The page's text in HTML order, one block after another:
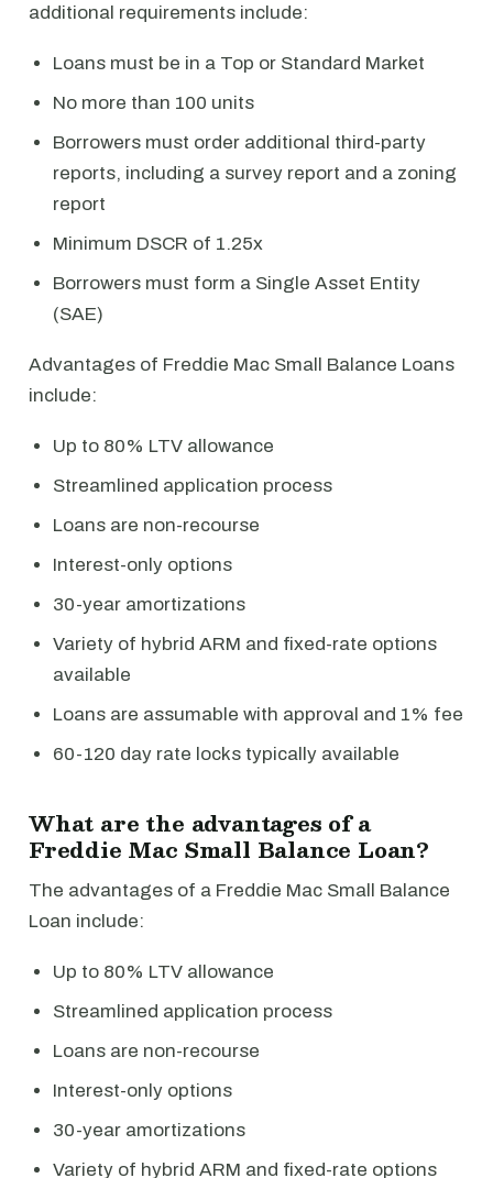
additional requirements include:
Loans must be in a Top or Standard Market
No more than 100 units
Borrowers must order additional third-party
reports, including a survey report and a zoning
report
Minimum DSCR of 1.25x
Borrowers must form a Single Asset Entity
(SAE)
Advantages of Freddie Mac Small Balance Loans
include:
Up to 80% LTV allowance
Streamlined application process
Loans are non-recourse
Interest-only options
30-year amortizations
Variety of hybrid ARM and fixed-rate options
available
Loans are assumable with approval and 1% fee
60-120 day rate locks typically available
What are the advantages of a
Freddie Mac Small Balance Loan?
The advantages of a Freddie Mac Small Balance
Loan include:
Up to 80% LTV allowance
Streamlined application process
Loans are non-recourse
Interest-only options
30-year amortizations
Variety of hybrid ARM and fixed-rate options